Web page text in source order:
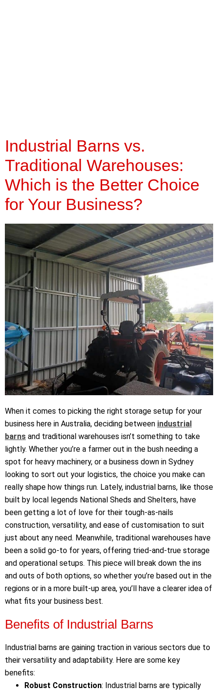
Industrial Barns vs.
Traditional Warehouses:
Which is the Better Choice
for Your Business?
When it comes to picking the right storage setup for your
business here in Australia, deciding between industrial
barns and traditional warehouses isn’t something to take
lightly. Whether you’re a farmer out in the bush needing a
spot for heavy machinery, or a business down in Sydney
looking to sort out your logistics, the choice you make can
really shape how things run. Lately, industrial barns, like those
built by local legends National Sheds and Shelters, have
been getting a lot of love for their tough-as-nails
construction, versatility, and ease of customisation to suit
just about any need. Meanwhile, traditional warehouses have
been a solid go-to for years, offering tried-and-true storage
and operational setups. This piece will break down the ins
and outs of both options, so whether you’re based out in the
regions or in a more built-up area, you’ll have a clearer idea of
what fits your business best.
Benefits of Industrial Barns
Industrial barns are gaining traction in various sectors due to
their versatility and adaptability. Here are some key
benefits:
Robust Construction: Industrial barns are typically